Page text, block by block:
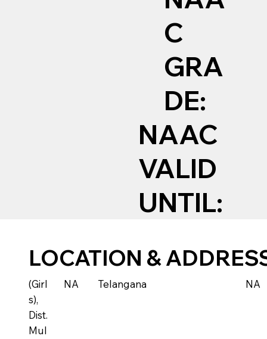
C
GRA
DE:
NAAC
VALID
UNTIL:
LOCATION &
(Girl
s),
Dist.
Mul
NA Telangana NA